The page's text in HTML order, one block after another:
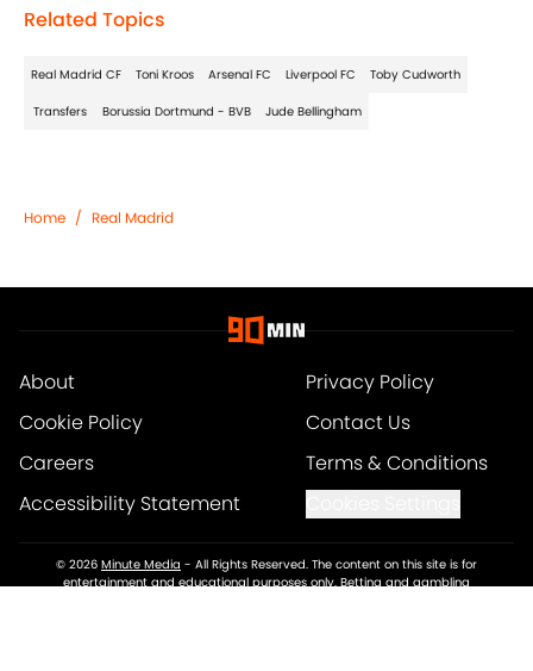
Related Topics
Real Madrid CF Toni Kroos Arsenal FC Liverpool FC Toby Cudworth
Transfers Borussia Dortmund - BVB Jude Bellingham
Home / Real Madrid
About
Privacy Policy
Cookie Policy
Contact Us
Careers
Terms & Conditions
Accessibility Statement
© 2026 Minute Media - All Rights Reserved. The content on this site is for
entertainment and educational purposes only. Betting and gambling